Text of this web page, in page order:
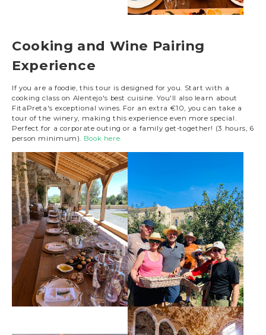
Cooking and Wine Pairing
Experience
If you are a foodie, this tour is designed for you. Start with a
cooking class on Alentejo's best cuisine. You'll also learn about
FitaPreta's exceptional wines. For an extra €10, you can take a
tour of the winery, making this experience even more special.
Perfect for a corporate outing or a family get-together! (3 hours, 6
person minimum). Book here.